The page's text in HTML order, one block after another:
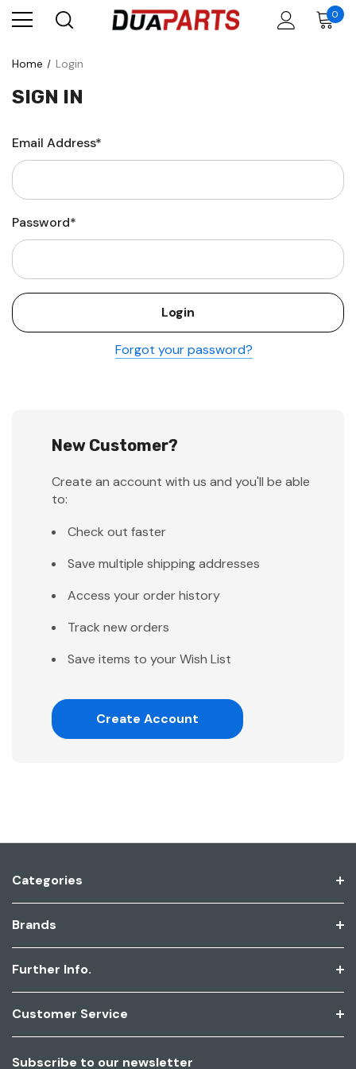
0
Home Login
SIGN IN
Email Address*
Password*
Forgot your password?
New Customer?
Create an account with us and you'll be able
to:
Check out faster
Save multiple shipping addresses
Access your order history
Track new orders
Save items to your Wish List
Create Account
Categories
Brands
Further Info.
Customer Service
Subscribe to our newsletter